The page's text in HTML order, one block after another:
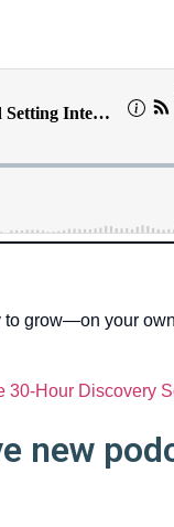
to grow—on your
30-Hour Discovery
new